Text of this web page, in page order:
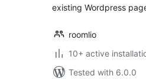
existing Wordpress
roomlio
10+ active
Tested with 6.0.0